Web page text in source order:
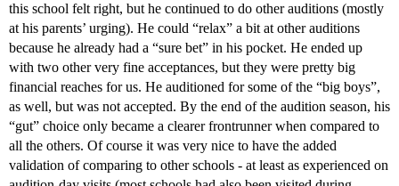
this school felt right, but he continued to do other auditions (mostly
at his parents’ urging). He could “relax” a bit at other auditions
because he already had a “sure bet” in his pocket. He ended up
with two other very fine acceptances, but they were pretty big
financial reaches for us. He auditioned for some of the “big boys”,
as well, but was not accepted. By the end of the audition season, his
“gut” choice only became a clearer frontrunner when compared to
all the others. Of course it was very nice to have the added
validation of comparing to other schools - at least as experienced on